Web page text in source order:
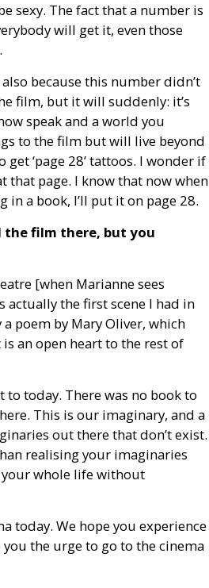
sexy. The fact that a number is
will get it, even those
because this number didn’t
film, but it will suddenly: it’s
speak and a world you
to the film but will live beyond
‘page 28’ tattoos. I wonder if
that page. I know that now when
in a book, I’ll put it on page 28.
the film there, but you
[when Marianne sees
actually the first scene I had in
poem by Mary Oliver, which
an open heart to the rest of
to today. There was no book to
This is our imaginary, and a
out there that don’t exist.
realising your imaginaries
your whole life without
today. We hope you experience
the urge to go to the cinema